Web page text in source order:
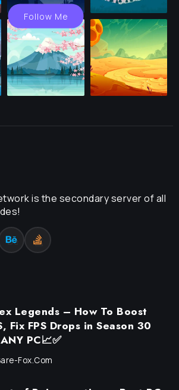
Follow Me
is the secondary server of all
Legends – How To Boost
Fix FPS Drops in Season 30
PC📈✅
Fox.com